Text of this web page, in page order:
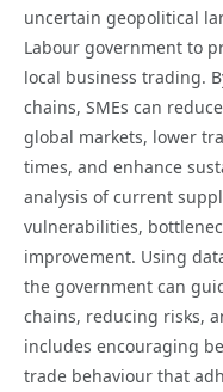
uncertain geopolitical
Labour government to
local business trading.
chains, SMEs can
global markets, lower
times, and enhance
analysis of current
vulnerabilities,
improvement. Using
the government can
chains, reducing risks,
includes encouraging
trade behaviour that